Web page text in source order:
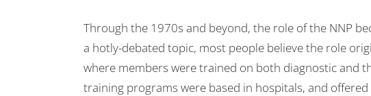
Through the 1970s and beyond, the role of the NNP
a hotly-debated topic, most people believe the role
where members were trained on both diagnostic and
training programs were based in hospitals, and